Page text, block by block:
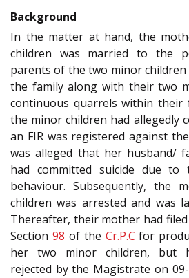
Background
In the matter at hand, the
children was married to the
parents of the two minor
the family along with their two
continuous quarrels within
the minor children had allegedly
an FIR was registered against
was alleged that her husband/
had committed suicide due to
behaviour. Subsequently, the
children was arrested and was
Thereafter, their mother had
Section 98 of the Cr.P.C for
her two minor children, but
rejected by the Magistrate on